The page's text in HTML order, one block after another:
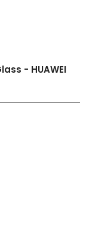
- HUAWEI